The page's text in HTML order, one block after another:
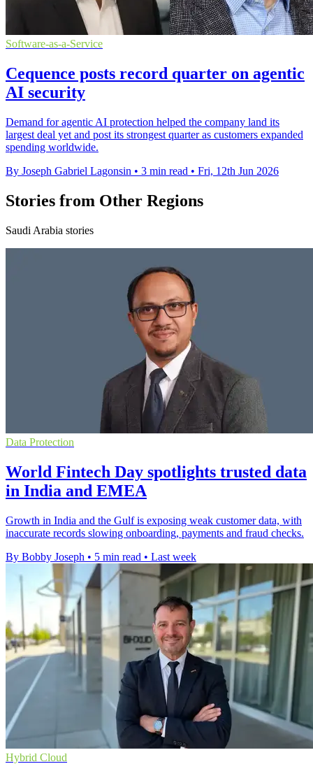
Software-as-a-Service
Cequence posts record quarter on agentic
AI security
Demand for agentic AI protection helped the company land its
largest deal yet and post its strongest quarter as customers expanded
spending worldwide.
By Joseph Gabriel Lagonsin • 3 min read • Fri, 12th Jun 2026
Stories from Other Regions
Saudi Arabia stories
Data Protection
World Fintech Day spotlights trusted data
in India and EMEA
Growth in India and the Gulf is exposing weak customer data, with
inaccurate records slowing onboarding, payments and fraud checks.
By Bobby Joseph • 5 min read • Last week
Hybrid Cloud